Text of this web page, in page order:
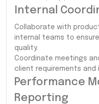
Internal
Collaborate with
internal teams to
quality.
Coordinate meetings
client requirements and
Performance
Reporting